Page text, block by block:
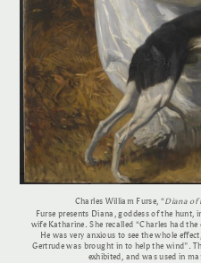
Charles William Furse, “Diana of
Furse presents Diana, goddess of the hunt,
wife Katharine. She recalled “Charles had
He was very anxious to see the whole
Gertrude was brought in to help the wind”.
exhibited, and was used in